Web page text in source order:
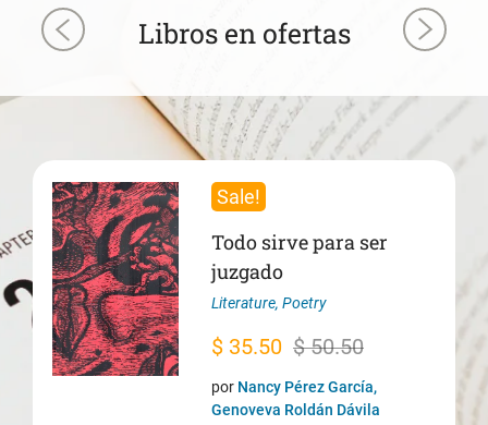
Libros en ofertas
Sale!
Todo sirve para ser
juzgado
Literature,Poetry
$50.50
Original
price
was:
$ 35.50
Current
price
is:
por Nancy Pérez García,
Genoveva Roldán Dávila